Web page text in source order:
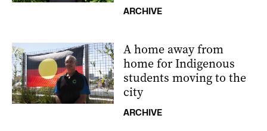
ARCHIVE
A home away from
home for Indigenous
students moving to the
city
ARCHIVE